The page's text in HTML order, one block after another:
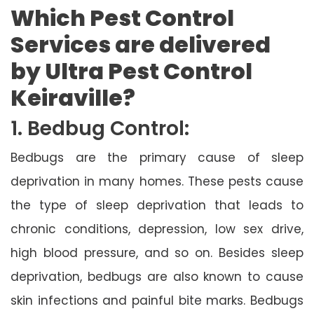
Which Pest Control
Services are delivered
by Ultra Pest Control
Keiraville?
1. Bedbug Control:
Bedbugs are the primary cause of sleep
deprivation in many homes. These pests cause
the type of sleep deprivation that leads to
chronic conditions, depression, low sex drive,
high blood pressure, and so on. Besides sleep
deprivation, bedbugs are also known to cause
skin infections and painful bite marks. Bedbugs